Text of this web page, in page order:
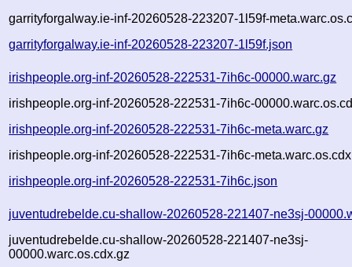
garrityforgalway.ie-inf-20260528-223207-1l59f-
garrityforgalway.ie-inf-20260528-223207-1l59f.json
irishpeople.org-inf-20260528-222531-7ih6c-00000.warc.gz
irishpeople.org-inf-20260528-222531-7ih6c-
irishpeople.org-inf-20260528-222531-7ih6c-meta.warc.gz
irishpeople.org-inf-20260528-222531-7ih6c-
irishpeople.org-inf-20260528-222531-7ih6c.json
juventudrebelde.cu-shallow-20260528-221407-ne3sj-
juventudrebelde.cu-shallow-20260528-221407-ne3sj-
00000.warc.os.cdx.gz